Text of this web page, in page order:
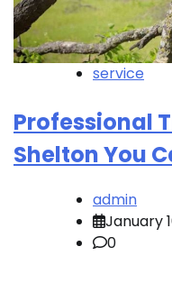
service
Professional
Shelton You
admin
January
0